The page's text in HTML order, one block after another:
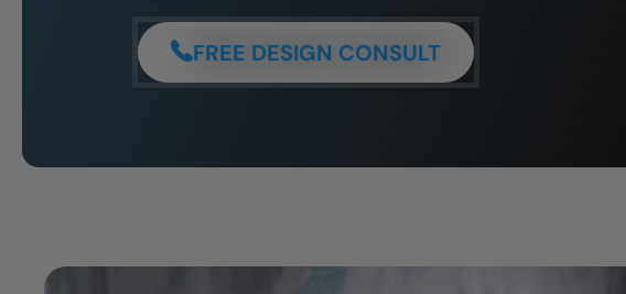
FREE DESIGN CONSULT